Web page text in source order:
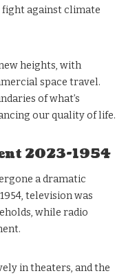
fight against climate
heights, with
space travel.
of what’s
our quality of life.
2023-1954
a dramatic
television was
while radio
in theaters, and the